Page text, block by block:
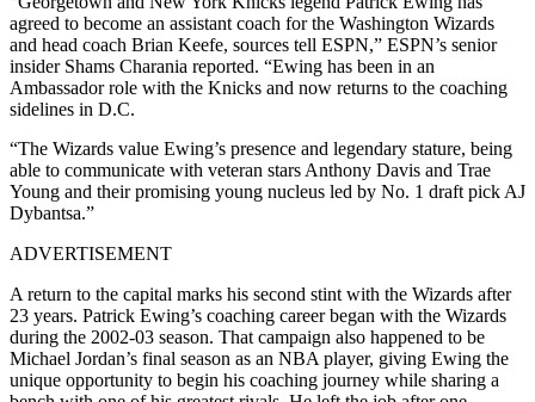
agreed to become an assistant coach for the Washington Wizards
and head coach Brian Keefe, sources tell ESPN,” ESPN’s senior
insider Shams Charania reported. “Ewing has been in an
Ambassador role with the Knicks and now returns to the coaching
sidelines in D.C.
“The Wizards value Ewing’s presence and legendary stature, being
able to communicate with veteran stars Anthony Davis and Trae
Young and their promising young nucleus led by No. 1 draft pick AJ
Dybantsa.”
ADVERTISEMENT
A return to the capital marks his second stint with the Wizards after
23 years. Patrick Ewing’s coaching career began with the Wizards
during the 2002-03 season. That campaign also happened to be
Michael Jordan’s final season as an NBA player, giving Ewing the
unique opportunity to begin his coaching journey while sharing a